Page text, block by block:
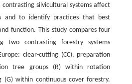
silvicultural systems affect
and to identify practices that best
function. This study compares four
two contrasting forestry systems
clear-cutting (CC), preparation
tree groups (R) within rotation
(G) within continuous cover forestry.